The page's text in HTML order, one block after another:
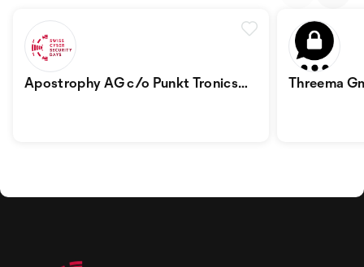
Apostrophy AG c/o Punkt Tronics
Threema